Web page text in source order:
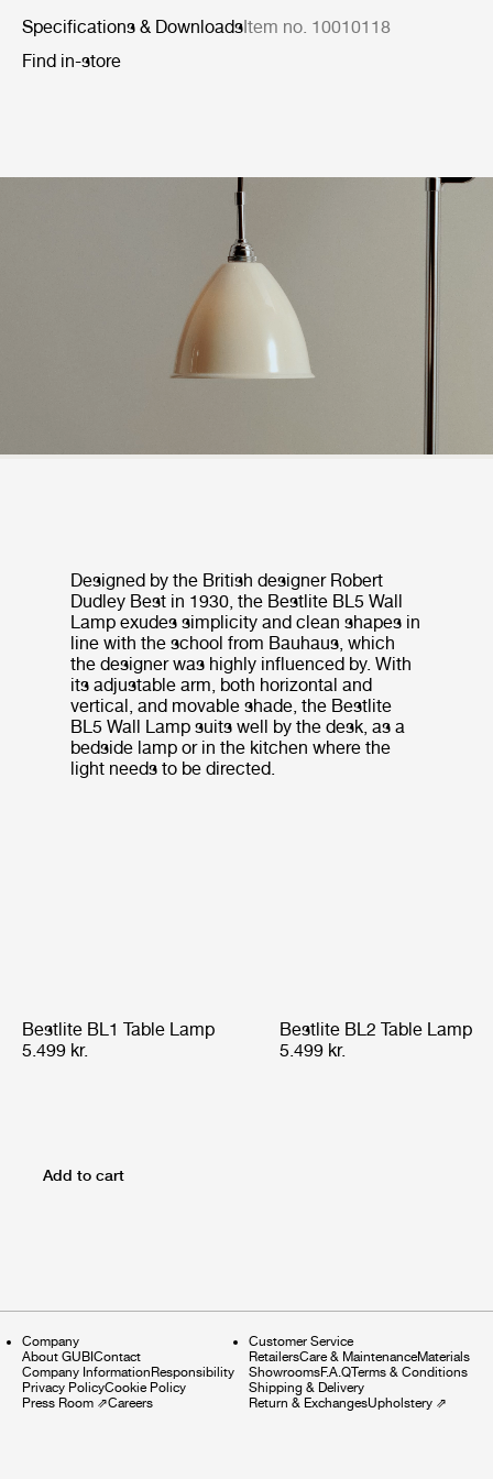
Specifications & DownloadsItem no. 10010118
Find in-store
Designed by the British designer Robert
Dudley Best in 1930, the Bestlite BL5 Wall
Lamp exudes simplicity and clean shapes in
line with the school from Bauhaus, which
the designer was highly influenced by. With
its adjustable arm, both horizontal and
vertical, and movable shade, the Bestlite
BL5 Wall Lamp suits well by the desk, as a
bedside lamp or in the kitchen where the
light needs to be directed.
Bestlite BL1 Table Lamp
5.499 kr.
Bestlite BL2 Table Lamp
5.499 kr.
Add to cart
Company
About GUBI Contact
Company Information Responsibility
Privacy PolicyCookie Policy
Press Room ⇗Careers
Customer Service
RetailersCare & MaintenanceMaterials
ShowroomsF.A.QTerms & Conditions
Shipping & Delivery
Return & ExchangesUpholstery⇗